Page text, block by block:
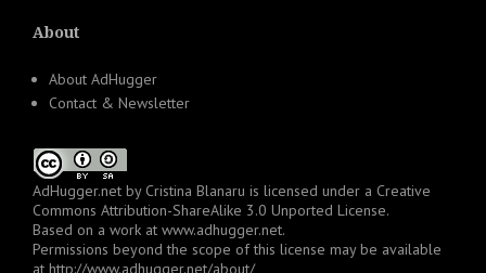
About
About AdHugger
Contact & Newsletter
AdHugger.net by Cristina Blanaru is licensed under a Creative
Commons Attribution-ShareAlike 3.0 Unported License.
Based on a work at www.adhugger.net.
Permissions beyond the scope of this license may be available
at http://www.adhugger.net/about/